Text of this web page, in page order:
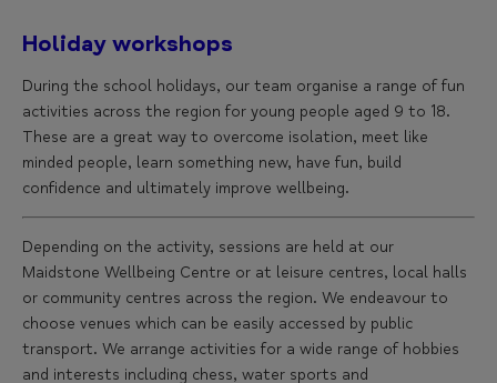
Holiday workshops
During the school holidays, our team organise a range of fun
activities across the region for young people aged 9 to 18.
These are a great way to overcome isolation, meet like
minded people, learn something new, have fun, build
confidence and ultimately improve wellbeing.
Depending on the activity, sessions are held at our
Maidstone Wellbeing Centre or at leisure centres, local halls
or community centres across the region. We endeavour to
choose venues which can be easily accessed by public
transport. We arrange activities for a wide range of hobbies
and interests including chess, water sports and